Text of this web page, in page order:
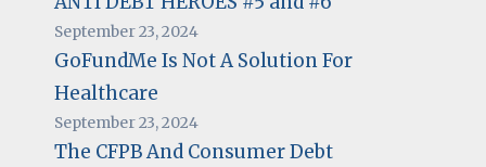
September 23, 2024
GoFundMe Is Not A Solution For
Healthcare
September 23, 2024
The CFPB And Consumer Debt